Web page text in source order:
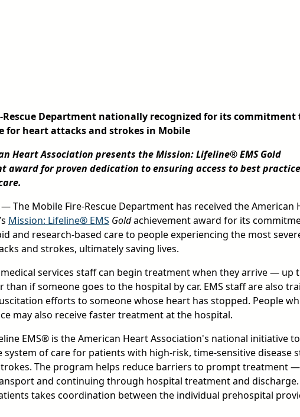
Rescue Department nationally recognized for its commitment
for heart attacks and strokes in Mobile
Heart Association presents the Mission: Lifeline® EMS Gold
award for proven dedication to ensuring access to best
— The Mobile Fire-Rescue Department has received the American
Mission: Lifeline® EMS Goldachievement award for its
and research-based care to people experiencing the most
and strokes, ultimately saving lives.
services staff can begin treatment when they arrive — up
than if someone goes to the hospital by car. EMS staff are also
efforts to someone whose heart has stopped. People
may also receive faster treatment at the hospital.
EMS® is the American Heart Association's national initiative to
system of care for patients with high-risk, time-sensitive disease
The program helps reduce barriers to prompt treatment
and continuing through hospital treatment and
takes coordination between the individual prehospital